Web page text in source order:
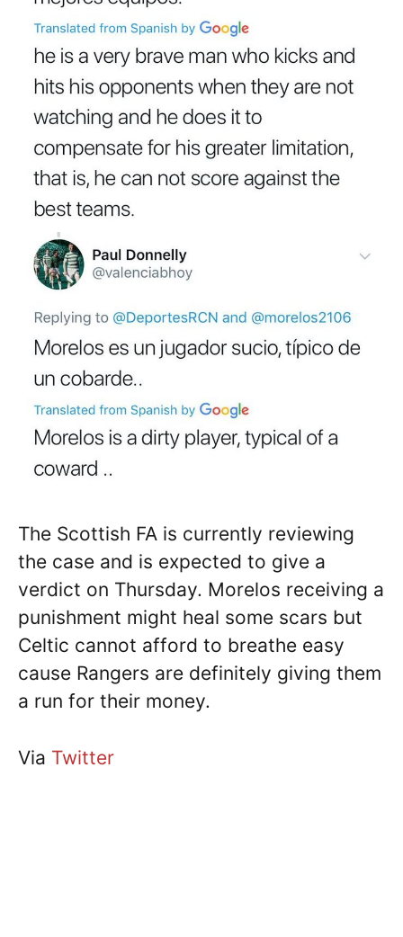
The Scottish FA is currently reviewing
the case and is expected to give a
verdict on Thursday. Morelos receiving a
punishment might heal some scars but
Celtic cannot afford to breathe easy
cause Rangers are definitely giving them
a run for their money.
Via Twitter